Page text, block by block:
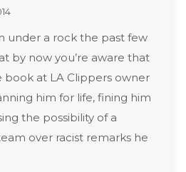
under a rock the past few
by now you’re aware that
at LA Clippers owner
him for life, fining him
the possibility of a
over racist remarks he